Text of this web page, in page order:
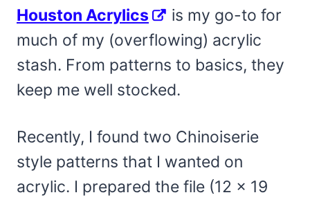
Houston Acrylics
is my go-to for
much of my (overflowing) acrylic
stash. From patterns to basics, they
keep me well stocked.
Recently, I found two Chinoiserie
style patterns that I wanted on
acrylic. I prepared the file (12 x 19